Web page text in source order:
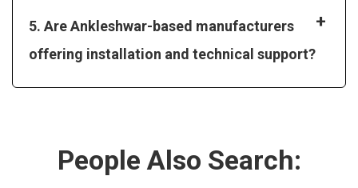
5. Are Ankleshwar-based manufacturers
offering installation and technical support?
+
People Also Search: